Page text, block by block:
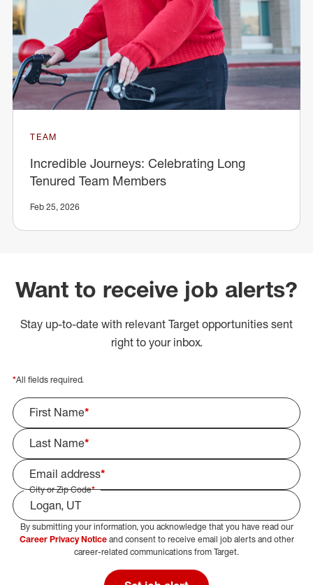
TEAM
Incredible Journeys: Celebrating Long
Tenured Team Members
Feb 25, 2026
Want to receive job alerts?
Stay up-to-date with relevant Target opportunities sent
right to your inbox.
*All fields required.
First Name*
Last Name*
Email address*
City or Zip Code*
Select Job Area
By submitting your information, you acknowledge that you have read our
Career Privacy Noticeand consent to receive email job alerts and other
career-related communications from Target.